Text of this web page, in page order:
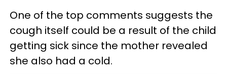
One of the top comments suggests the
cough itself could be a result of the child
getting sick since the mother revealed
she also had a cold.